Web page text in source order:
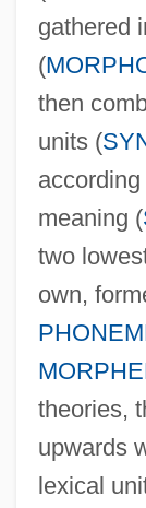
gathered
(
then
units (
meaning (
two
own,
theories,
upwards
lexical